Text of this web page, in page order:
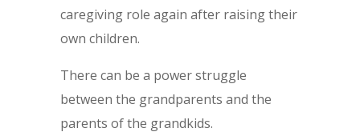
caregiving role again after raising their
own children.
There can be a power struggle
between the grandparents and the
parents of the grandkids.